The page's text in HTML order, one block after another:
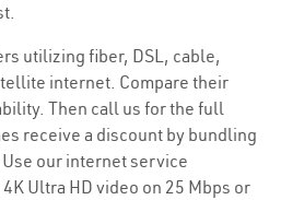
utilizing fiber, DSL, cable,
internet. Compare their
Then call us for the full
receive a discount by bundling
our internet service
Ultra HD video on 25 Mbps or